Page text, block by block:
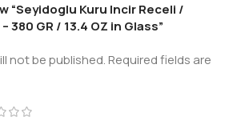
“Seyidoglu Kuru Incir Receli /
380 GR / 13.4 OZ in Glass”
not be published.Required fields are